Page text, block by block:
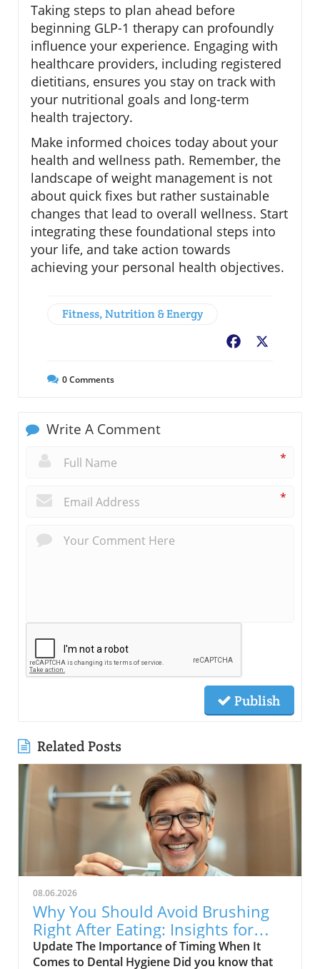
Taking steps to plan ahead before
beginning GLP-1 therapy can profoundly
influence your experience. Engaging with
healthcare providers, including registered
dietitians, ensures you stay on track with
your nutritional goals and long-term
health trajectory.
Make informed choices today about your
health and wellness path. Remember, the
landscape of weight management is not
about quick fixes but rather sustainable
changes that lead to overall wellness. Start
integrating these foundational steps into
your life, and take action towards
achieving your personal health objectives.
Fitness, Nutrition & Energy
Facebook
0Comments
Write A Comment
*
*
Publish
Related Posts
08.06.2026
Why You Should Avoid Brushing
Right After Eating: Insights for
Seniors
Update The Importance of Timing When It
Comes to Dental Hygiene Did you know that